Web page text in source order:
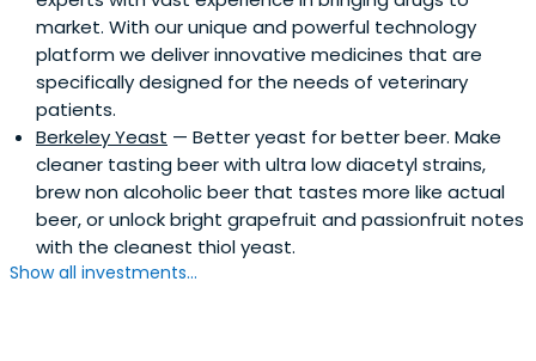
market. With our unique and powerful technology
platform we deliver innovative medicines that are
specifically designed for the needs of veterinary
patients.
Berkeley Yeast — Better yeast for better beer. Make
cleaner tasting beer with ultra low diacetyl strains,
brew non alcoholic beer that tastes more like actual
beer, or unlock bright grapefruit and passionfruit notes
with the cleanest thiol yeast.
Show all investments...